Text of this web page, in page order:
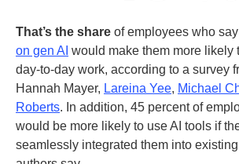
That’s the share of employees who say
on gen AI would make them more likely
day-to-day work, according to a survey
Hannah Mayer, Lareina Yee, Michael
Roberts. In addition, 45 percent of
would be more likely to use AI tools if
seamlessly integrated them into